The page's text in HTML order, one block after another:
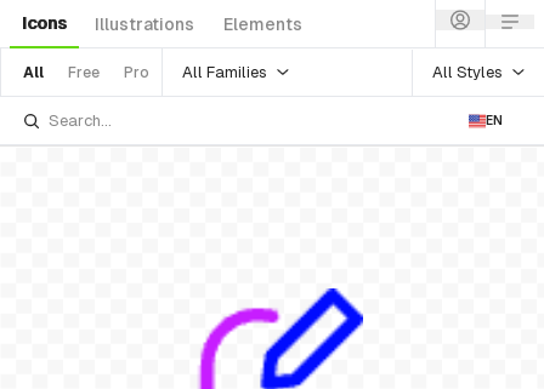
Icons Illustrations Elements
All Free Pro All Families All Styles
EN